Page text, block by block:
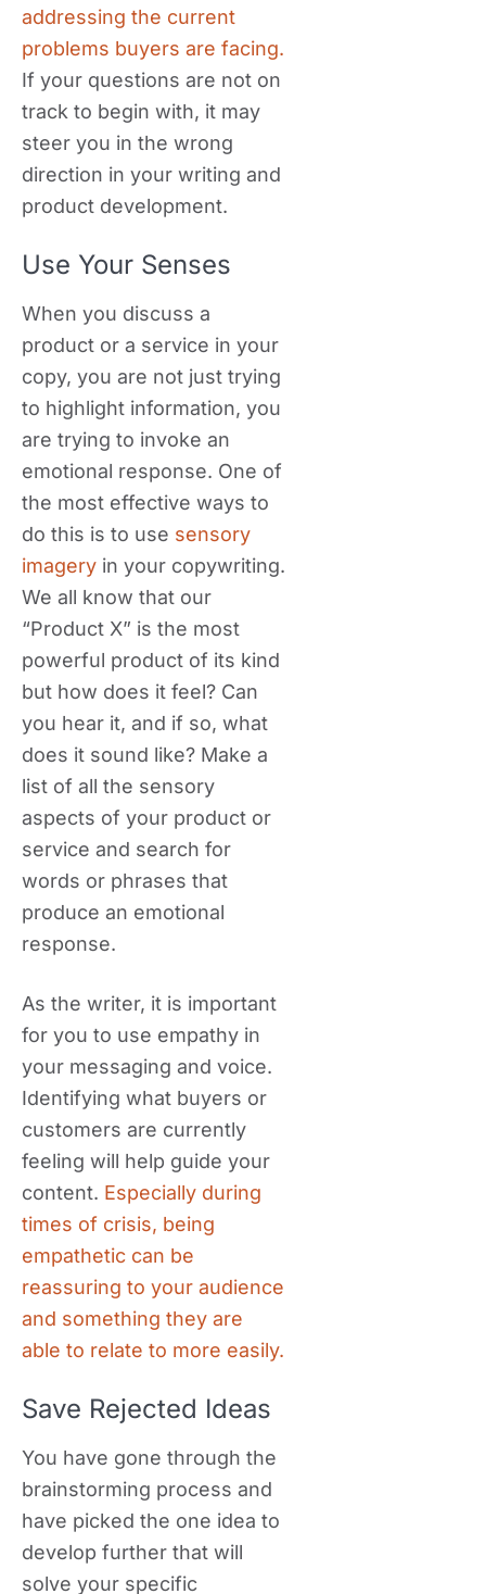
addressing the current
problems buyers are facing.
If your questions are not on
track to begin with, it may
steer you in the wrong
direction in your writing and
product development.
Use Your Senses
When you discuss a
product or a service in your
copy, you are not just trying
to highlight information, you
are trying to invoke an
emotional response. One of
the most effective ways to
do this is to use sensory
imagery in your copywriting.
We all know that our
“Product X” is the most
powerful product of its kind
but how does it feel? Can
you hear it, and if so, what
does it sound like? Make a
list of all the sensory
aspects of your product or
service and search for
words or phrases that
produce an emotional
response.
As the writer, it is important
for you to use empathy in
your messaging and voice.
Identifying what buyers or
customers are currently
feeling will help guide your
content. Especially during
times of crisis, being
empathetic can be
reassuring to your audience
and something they are
able to relate to more easily.
Save Rejected Ideas
You have gone through the
brainstorming process and
have picked the one idea to
develop further that will
solve your specific